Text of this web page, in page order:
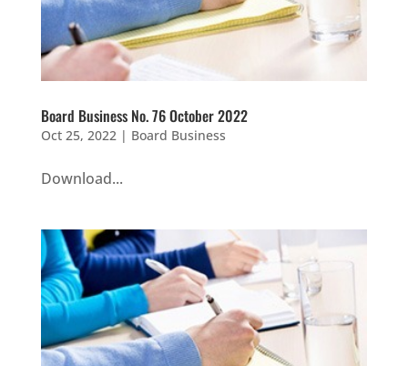
Board Business No. 76 October 2022
Oct 25, 2022 | Board Business
Download...